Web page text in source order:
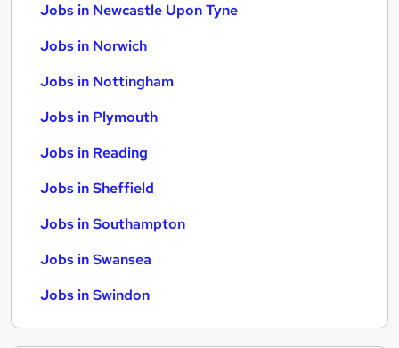
Jobs in Newcastle Upon Tyne
Jobs in Norwich
Jobs in Nottingham
Jobs in Plymouth
Jobs in Reading
Jobs in Sheffield
Jobs in Southampton
Jobs in Swansea
Jobs in Swindon